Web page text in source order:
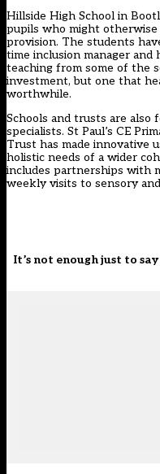
Hillside High School in
pupils who might
provision. The students
time inclusion manager
teaching from some of the
investment, but one that
worthwhile.
Schools and trusts are
specialists. St Paul’s CE
Trust has made innovative
holistic needs of a wider
includes partnerships with
weekly visits to sensory
It’s not enough just to